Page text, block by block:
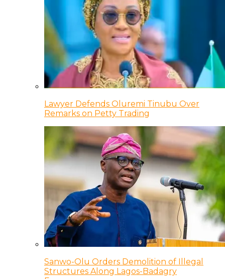
Lawyer Defends Oluremi Tinubu Over
Remarks on Petty Trading
Sanwo-Olu Orders Demolition of Illegal
Structures Along Lagos-Badagry